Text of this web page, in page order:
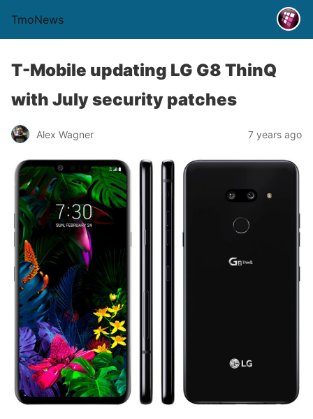
TmoNews
T-Mobile updating LG G8 ThinQ
with July security patches
Alex Wagner 7 years ago